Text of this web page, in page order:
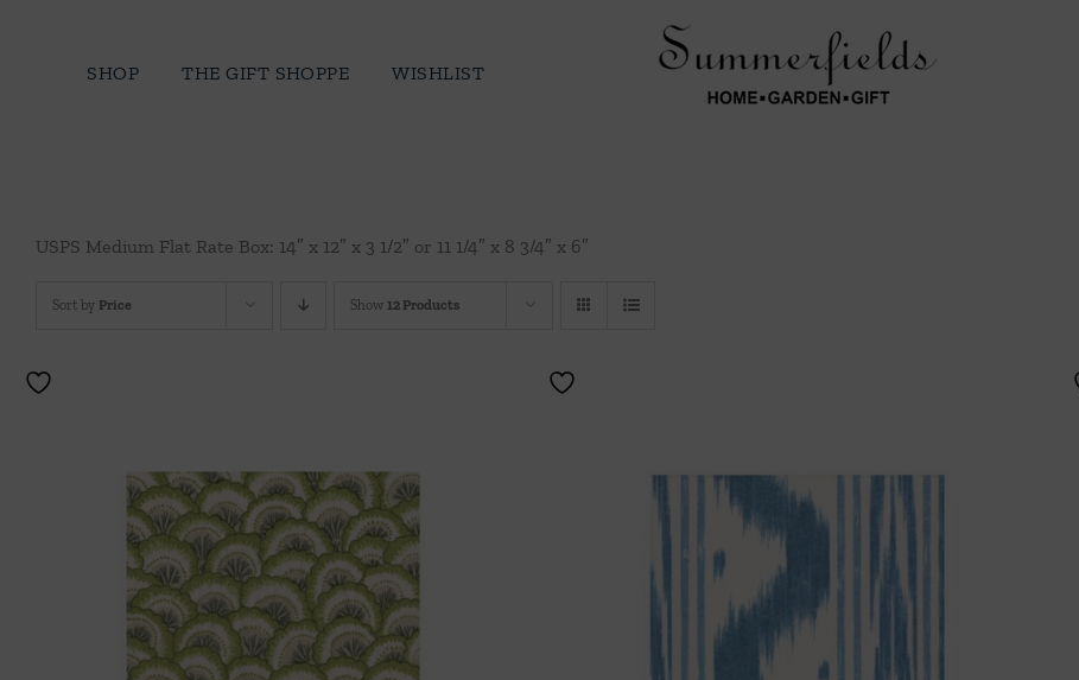
SHOP THE GIFT SHOPPE WISHLIST
USPS Medium Flat Rate Box: 14″ x 12″ x 3 1/2″ or 11 1/4″ x 8 3/4″ x 6″
Sort by Price Show 12 Products